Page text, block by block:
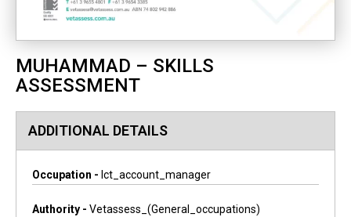
MUHAMMAD – SKILLS
ASSESSMENT
ADDITIONAL DETAILS
Occupation - Ict_account_manager
Authority - Vetassess_(general_occupations)